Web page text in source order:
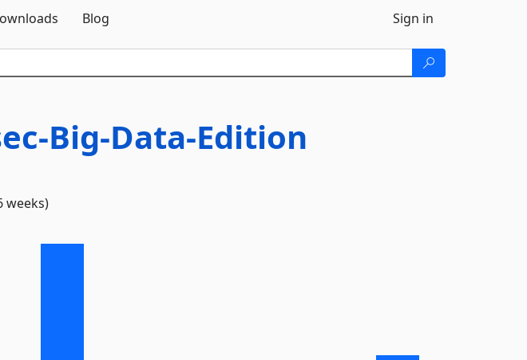
Blog Sign in
Big-Data-Edition
weeks)